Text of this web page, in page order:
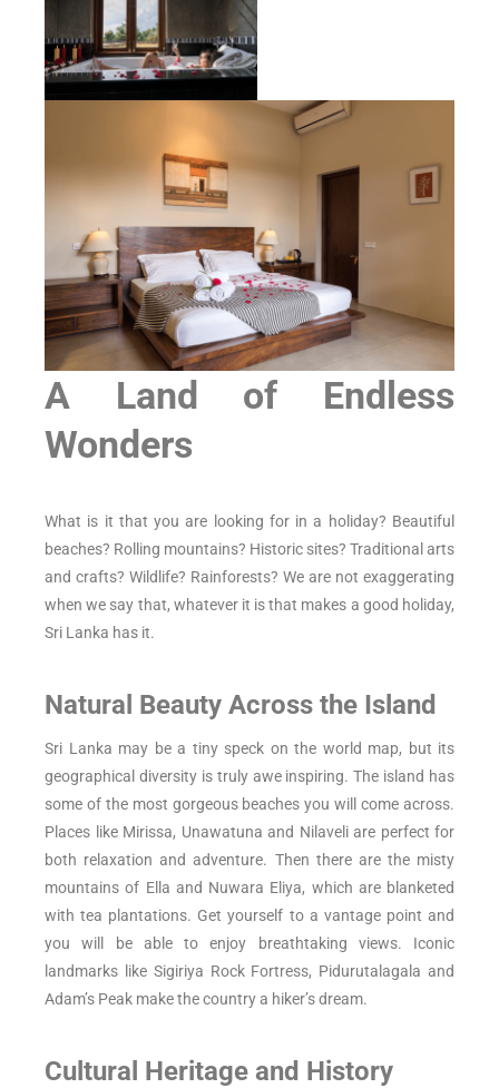
A Land of Endless
Wonders
What is it that you are looking for in a holiday? Beautiful
beaches? Rolling mountains? Historic sites? Traditional arts
and crafts? Wildlife? Rainforests? We are not exaggerating
when we say that, whatever it is that makes a good holiday,
Sri Lanka has it.
Natural Beauty Across the Island
Sri Lanka may be a tiny speck on the world map, but its
geographical diversity is truly awe inspiring. The island has
some of the most gorgeous beaches you will come across.
Places like Mirissa, Unawatuna and Nilaveli are perfect for
both relaxation and adventure. Then there are the misty
mountains of Ella and Nuwara Eliya, which are blanketed
with tea plantations. Get yourself to a vantage point and
you will be able to enjoy breathtaking views. Iconic
landmarks like Sigiriya Rock Fortress, Pidurutalagala and
Adam’s Peak make the country a hiker’s dream.
Cultural Heritage and History